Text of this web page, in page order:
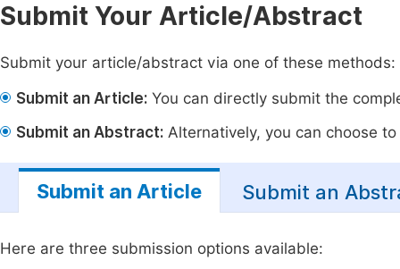
Submit Your Article/Abstract
Submit your article/abstract via one of these methods:
Submit an Article: You can directly submit the
Submit an Abstract: Alternatively, you can choose
Submit an Article Submit an
Here are three submission options available: